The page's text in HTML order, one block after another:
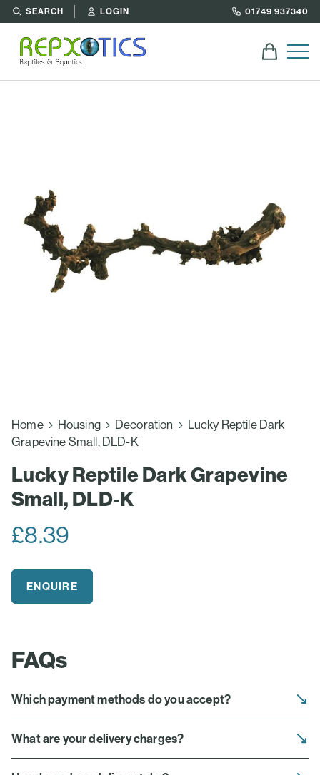
SEARCH LOGIN 01749 937340
Home Housing Decoration
Lucky Reptile Dark
Grapevine Small, DLD-K
Lucky Reptile Dark Grapevine
Small, DLD-K
£8.39
ENQUIRE
FAQs
Which payment methods do you accept?
What are your delivery charges?